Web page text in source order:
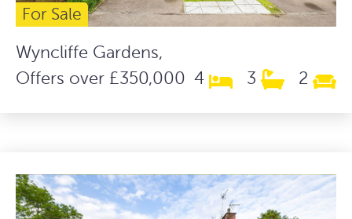
For Sale
Wyncliffe Gardens,
Offers over £350,000 4 3 2